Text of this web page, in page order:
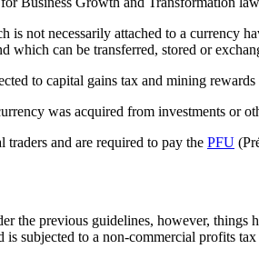
not necessarily attached to a currency
which can be transferred, stored or
to capital gains tax and mining
was acquired from investments or
and are required to pay the PFU
the previous guidelines, however, things
subjected to a non-commercial profits